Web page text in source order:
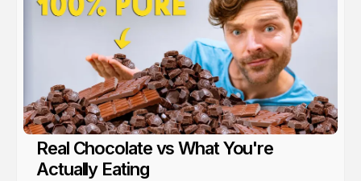
Real Chocolate vs What You're
Actually Eating